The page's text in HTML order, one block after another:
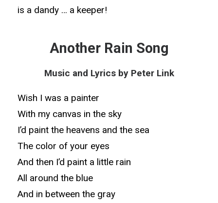
is a dandy … a keeper!
Another Rain Song
Music and Lyrics by Peter Link
Wish I was a painter
With my canvas in the sky
I’d paint the heavens and the sea
The color of your eyes
And then I’d paint a little rain
All around the blue
And in between the gray